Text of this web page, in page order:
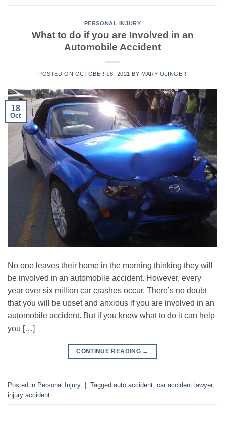
PERSONAL INJURY
What to do if you are Involved in an
Automobile Accident
POSTED ON OCTOBER 18, 2021 BY MARY OLINGER
18
Oct
No one leaves their home in the morning thinking they will
be involved in an automobile accident. However, every
year over six million car crashes occur. There’s no doubt
that you will be upset and anxious if you are involved in an
automobile accident. But if you know what to do it can help
you […]
CONTINUE READING →
Posted in Personal Injury Tagged auto accident, car accident lawyer,
injury accident